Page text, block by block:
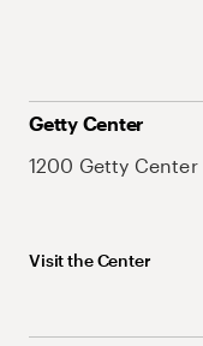
Getty Center
1200 Getty
Visit the Center